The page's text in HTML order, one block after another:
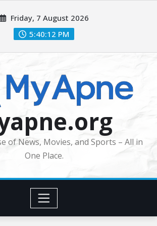
Friday, 7 August 2026
5:40:12 PM
of News, Movies, and Sports – All in
One Place.